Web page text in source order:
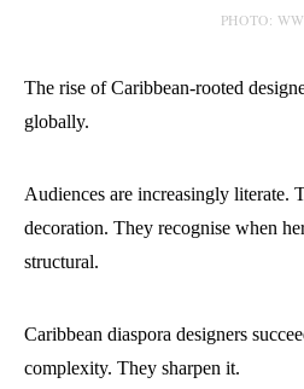
PHOTO:
The rise of Caribbean-rooted
globally.
Audiences are increasingly literate.
decoration. They recognise when
structural.
Caribbean diaspora designers
complexity. They sharpen it.